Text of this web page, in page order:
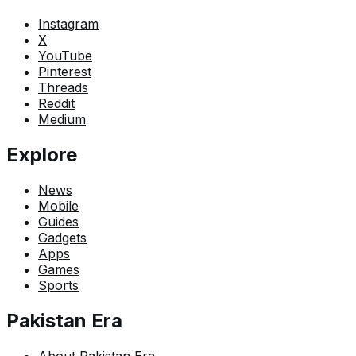
Instagram
X
YouTube
Pinterest
Threads
Reddit
Medium
Explore
News
Mobile
Guides
Gadgets
Apps
Games
Sports
Pakistan Era